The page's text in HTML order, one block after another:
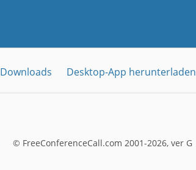
Downloads Desktop-App herunterladen
© FreeConferenceCall.com 2001-2026, ver G